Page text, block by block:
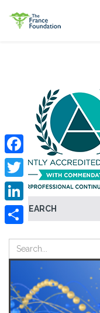
SEARCH
Facebook
Twitter
LinkedIn